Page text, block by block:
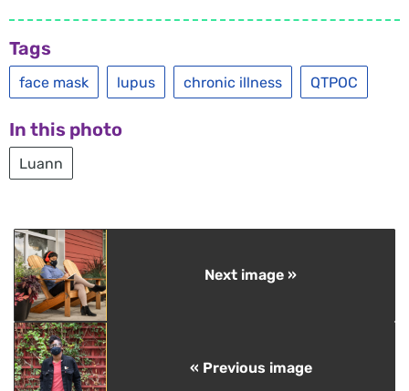
Tags
face mask lupus chronic illness QTPOC
In this photo
Luann
« Previous image
Next image »